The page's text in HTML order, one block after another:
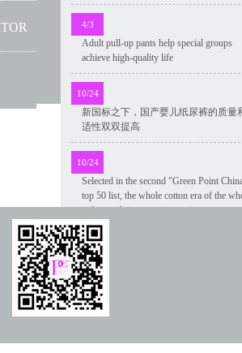
4/3
Adult pull-up pants help special groups
achieve high-quality life
10/24
新国标之下，国产婴儿纸尿裤的质量
适性双双提高
10/24
Selected in the second "Green Point
top 50 list, the whole cotton era of the
industry chain green innovation was
recognized
10/24
Market size and development trend of
disposable medical disinfection wipes in
China